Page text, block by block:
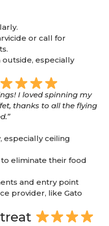
or call for
especially
I loved spinning my
thanks to all the flying
especially ceiling
eliminate their food
and entry point
provider, like Gato